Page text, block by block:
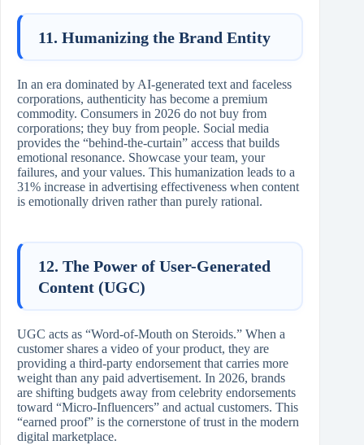
11. Humanizing the Brand Entity
In an era dominated by AI-generated text and faceless
corporations, authenticity has become a premium
commodity. Consumers in 2026 do not buy from
corporations; they buy from people. Social media
provides the “behind-the-curtain” access that builds
emotional resonance. Showcase your team, your
failures, and your values. This humanization leads to a
31% increase in advertising effectiveness when content
is emotionally driven rather than purely rational.
12. The Power of User-Generated
Content (UGC)
UGC acts as “Word-of-Mouth on Steroids.” When a
customer shares a video of your product, they are
providing a third-party endorsement that carries more
weight than any paid advertisement. In 2026, brands
are shifting budgets away from celebrity endorsements
toward “Micro-Influencers” and actual customers. This
“earned proof” is the cornerstone of trust in the modern
digital marketplace.